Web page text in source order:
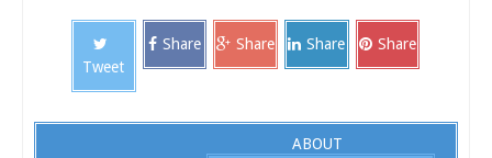
Tweet
Share Share Share Share
ABOUT